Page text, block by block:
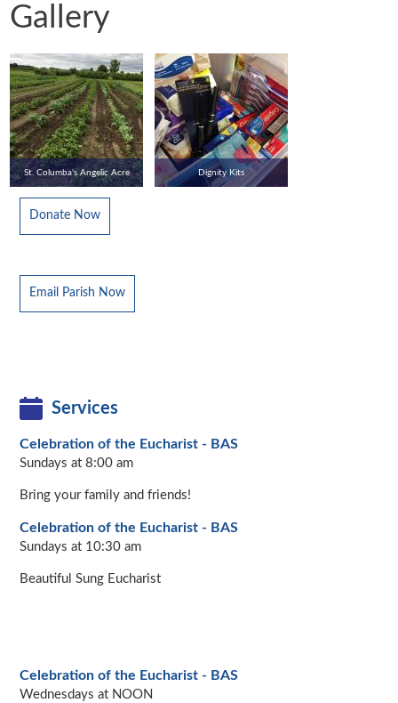
Gallery
St. Columba's Angelic Acre Dignity Kits
Donate Now
Email Parish Now
Services
Celebration of the Eucharist - BAS
Sundays at 8:00 am
Bring your family and friends!
Celebration of the Eucharist - BAS
Sundays at 10:30 am
Beautiful Sung Eucharist
Celebration of the Eucharist - BAS
Wednesdays at NOON